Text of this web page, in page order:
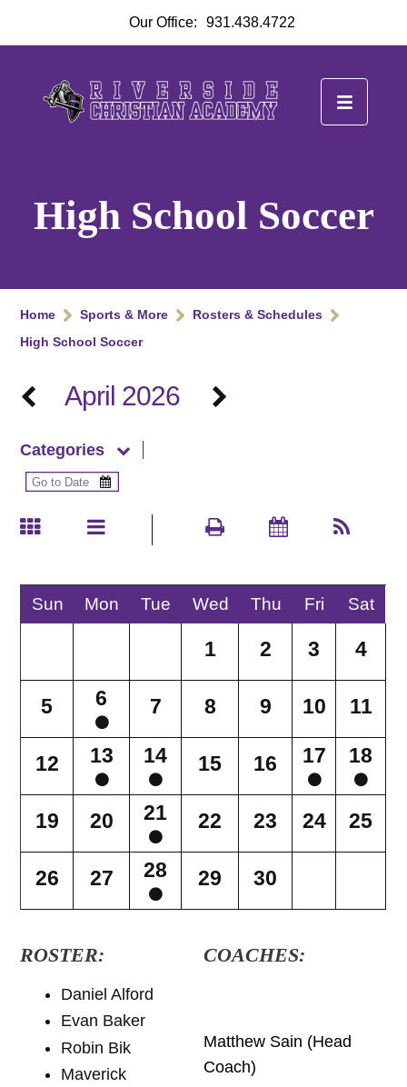
Our Office: 931.438.4722
High School Soccer
Home Sports & More
Rosters & Schedules
High School Soccer
April 2026
Categories
Sun Mon Tue Wed Thu Fri Sat
1 2 3 4
5 6 7 8 9 10 11
12 13 14 15 16 17 18
19 20 21 22 23 24 25
26 27 28 29 30
ROSTER:
Daniel Alford
Evan Baker
Robin Bik
Maverick
COACHES:
Matthew Sain (Head
Coach)